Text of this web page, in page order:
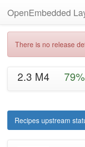
OpenEmbedded
There is no release
2.3 M4 79%
Recipes upstream